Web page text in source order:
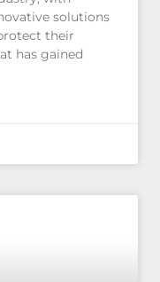
solutions
their
has gained